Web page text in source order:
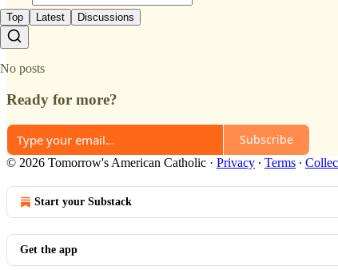
Top Latest Discussions
No posts
Ready for more?
Subscribe
© 2026 Tomorrow's American Catholic · Privacy ∙ Terms ∙
Start your Substack
Get the app